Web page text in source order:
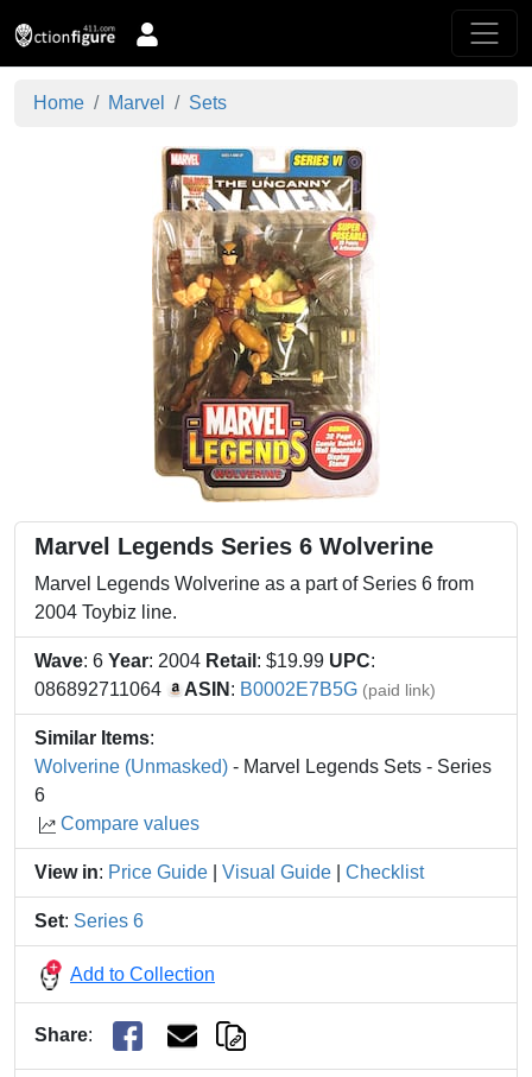
Home Marvel Sets
Marvel Legends Series 6 Wolverine
Marvel Legends Wolverine as a part of Series 6 from
2004 Toybiz line.
Wave: 6 Year: 2004 Retail : $19.99 UPC:
086892711064
ASIN : B0002E7B5G (paid link)
Similar Items:
Wolverine (Unmasked) - Marvel Legends Sets - Series
6
Compare values
View in: Price Guide Visual Guide Checklist
Set: Series 6
Add to Collection
Share: